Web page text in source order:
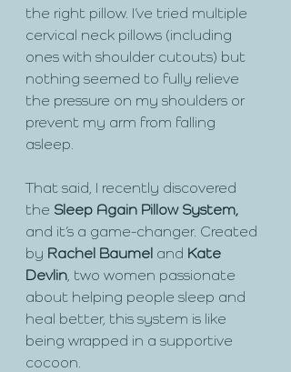
the right pillow. I’ve tried multiple
cervical neck pillows (including
ones with shoulder cutouts) but
nothing seemed to fully relieve
the pressure on my shoulders or
prevent my arm from falling
asleep.
That said, I recently discovered
the Sleep Again Pillow System,
and it’s a game-changer. Created
by Rachel Baumel and Kate
Devlin, two women passionate
about helping people sleep and
heal better, this system is like
being wrapped in a supportive
cocoon.